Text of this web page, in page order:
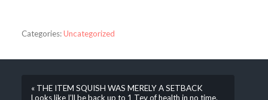
Categories:Uncategorized
« THE ITEM SQUISH WAS MERELY A SETBACK
Looks like I’ll be back up to 1 Tev of health in no time.